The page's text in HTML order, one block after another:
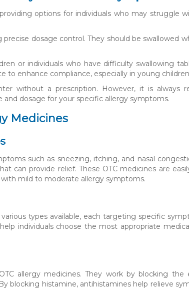
options for individuals who may struggle
dosage control. They should be swallowed
or individuals who have difficulty swallowing
to enhance compliance, especially in young
without a prescription. However, it is always
dosage for your specific allergy symptoms.
Medicines
such as sneezing, itching, and nasal
can provide relief. These OTC medicines are
mild to moderate allergy symptoms.
types available, each targeting specific
individuals choose the most appropriate
allergy medicines. They work by blocking the
blocking histamine, antihistamines help relieve